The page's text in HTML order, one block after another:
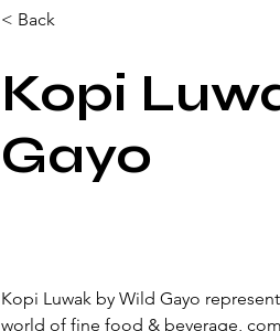
< Back
Kopi
Gayo
Kopi Luwak by Wild Gayo
world of fine food & beverage,